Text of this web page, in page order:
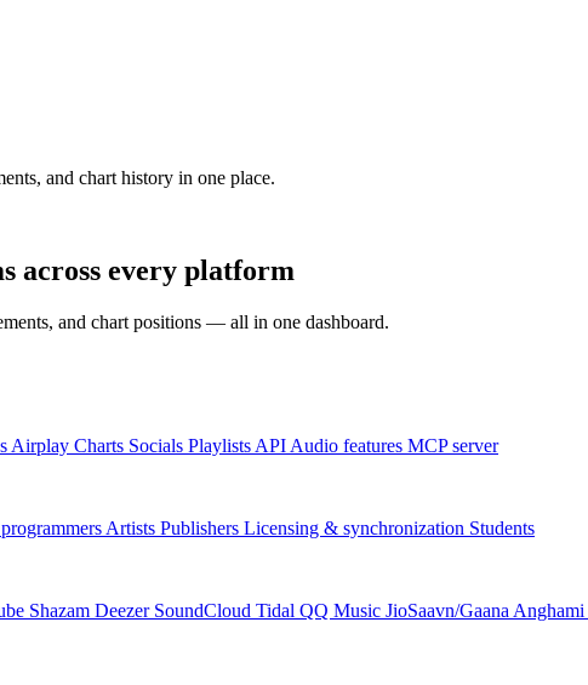
and chart history in one place.
across every platform
and chart positions — all in one dashboard.
Airplay Charts Socials Playlists API Audio features MCP server
Artists Publishers Licensing & synchronization Students
Shazam Deezer SoundCloud Tidal QQ Music JioSaavn/Gaana Anghami